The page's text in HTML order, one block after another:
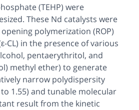
(TEHP) were
These Nd catalysts were
polymerization (ROP)
CL) in the presence of various
pentaerythritol, and
methyl ether) to generate
narrow polydispersity
to 1.55) and tunable molecular
result from the kinetic